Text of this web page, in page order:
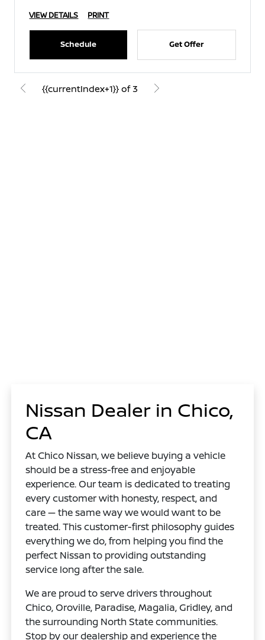
VIEW DETAILS
PRINT
Schedule Get Offer
{{currentIndex+1}} of 3
Nissan Dealer in Chico,
CA
At Chico Nissan, we believe buying a vehicle
should be a stress-free and enjoyable
experience. Our team is dedicated to treating
every customer with honesty, respect, and
care — the same way we would want to be
treated. This customer-first philosophy guides
everything we do, from helping you find the
perfect Nissan to providing outstanding
service long after the sale.
We are proud to serve drivers throughout
Chico, Oroville, Paradise, Magalia, Gridley, and
the surrounding North State communities.
Stop by our dealership and experience the